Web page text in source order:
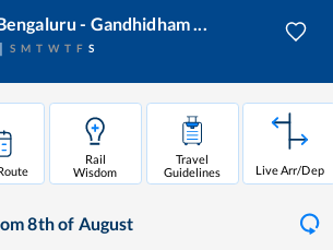
- Gandhidham ...
S M T W T F S
Rail
Wisdom
Travel
Guidelines
Live Arr/Dep
8th of August